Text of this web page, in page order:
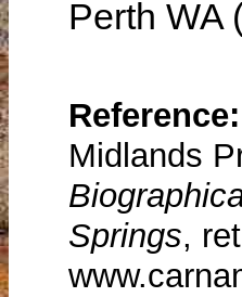
Perth WA
Reference:
Midlands
Springs,